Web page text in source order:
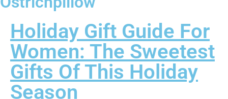
Holiday Gift Guide For
Women: The Sweetest
Gifts Of This Holiday
Season